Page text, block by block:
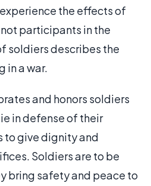
the effects of
participants in the
soldiers describes the
in a war.
and honors soldiers
in defense of their
to give dignity and
Soldiers are to be
bring safety and peace to